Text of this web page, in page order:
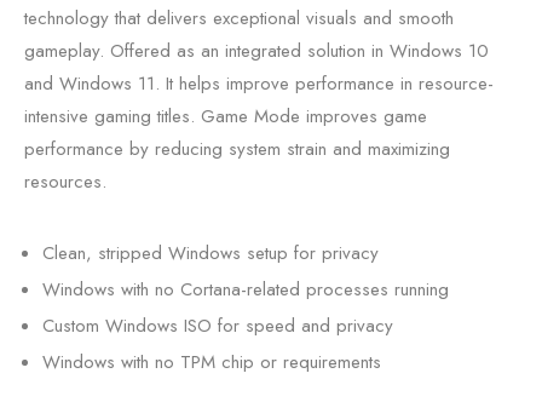
technology that delivers exceptional visuals and smooth
gameplay. Offered as an integrated solution in Windows 10
and Windows 11. It helps improve performance in resource-
intensive gaming titles. Game Mode improves game
performance by reducing system strain and maximizing
resources.
Clean, stripped Windows setup for privacy
Windows with no Cortana-related processes running
Custom Windows ISO for speed and privacy
Windows with no TPM chip or requirements